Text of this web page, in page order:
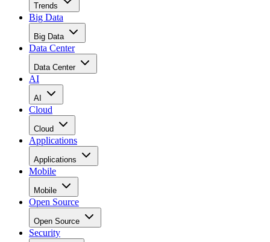
Trends
Big Data
Big Data
Data Center
Data Center
AI
AI
Cloud
Cloud
Applications
Applications
Mobile
Mobile
Open Source
Open Source
Security